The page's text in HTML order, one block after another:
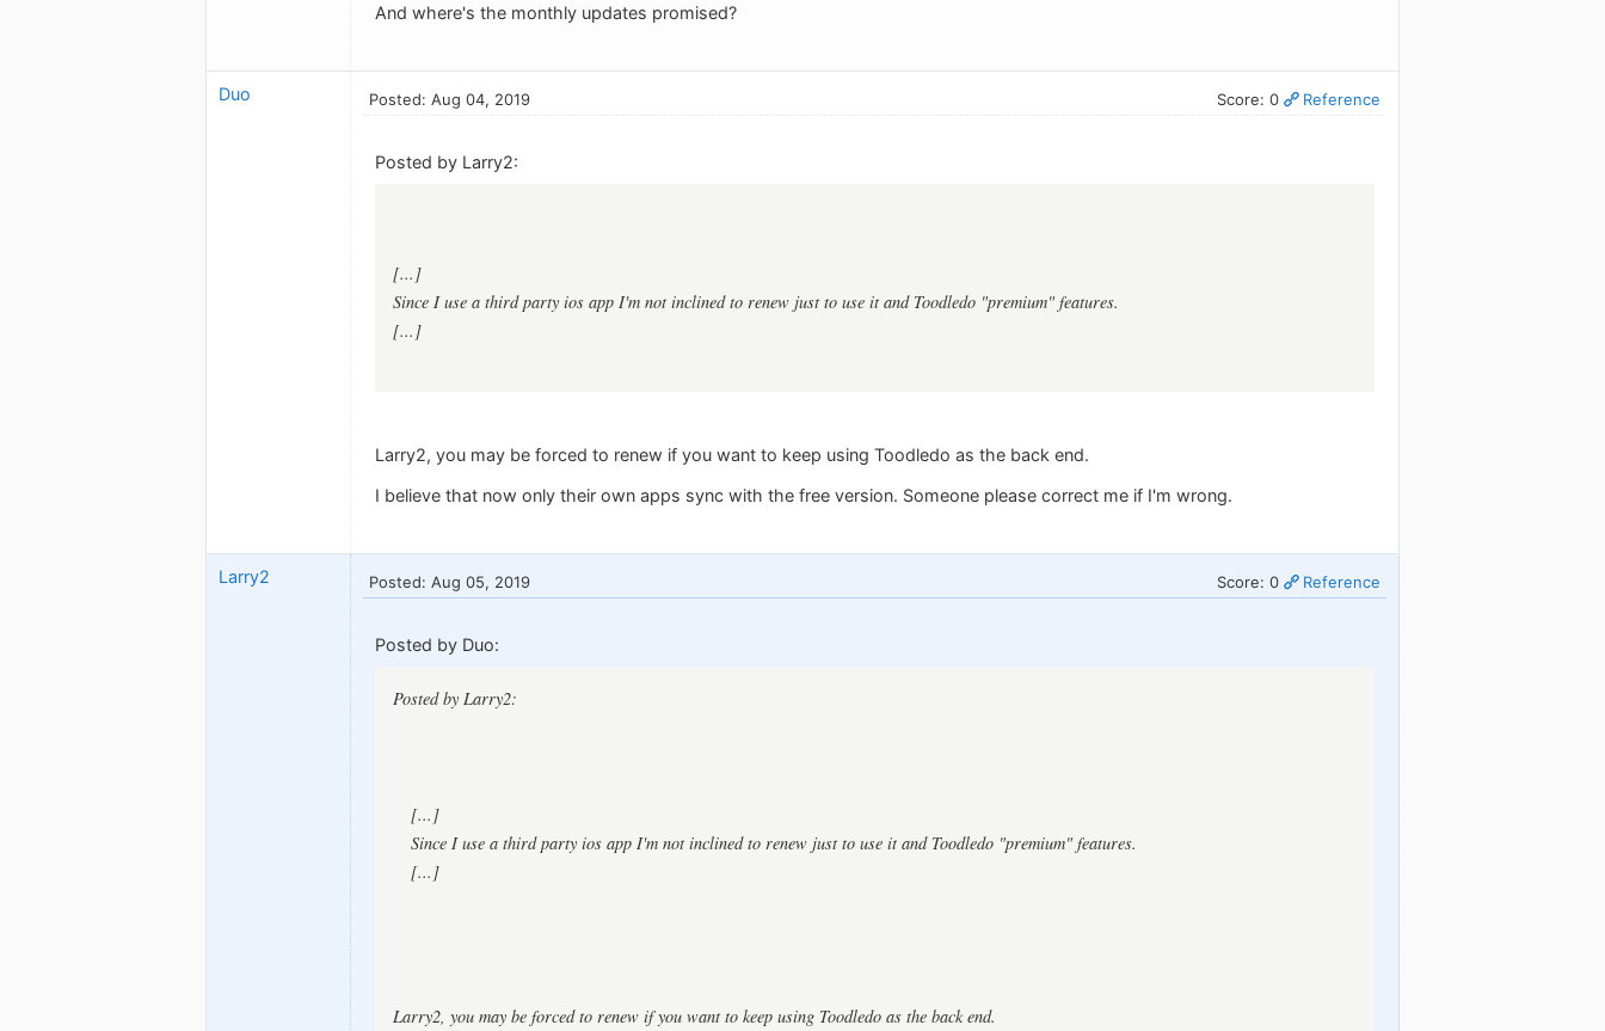
And where's the monthly updates promised?
Duo Posted: Aug 04, 2019 Score: 0 Reference
Posted by Larry2:
[...]
Since I use a third party ios app I'm not inclined to renew just to use it and Toodledo "premium" features.
[...]
Larry2, you may be forced to renew if you want to keep using Toodledo as the back end.
I believe that now only their own apps sync with the free version. Someone please correct me if I'm wrong.
Larry2 Posted: Aug 05, 2019 Score: 0 Reference
Posted by Duo:
Posted by Larry2:
[...]
Since I use a third party ios app I'm not inclined to renew just to use it and Toodledo "premium" features.
[...]
Larry2, you may be forced to renew if you want to keep using Toodledo as the back end.